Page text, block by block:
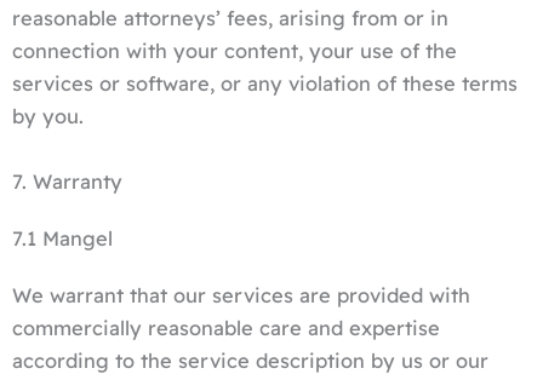
reasonable attorneys’ fees, arising from or in
connection with your content, your use of the
services or software, or any violation of these terms
by you.
7. Warranty
7.1 Mangel
We warrant that our services are provided with
commercially reasonable care and expertise
according to the service description by us or our